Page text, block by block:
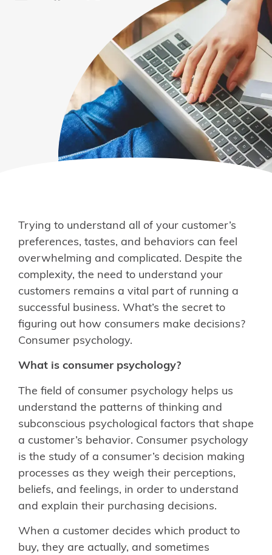
Trying to understand all of your customer’s
preferences, tastes, and behaviors can feel
overwhelming and complicated. Despite the
complexity, the need to understand your
customers remains a vital part of running a
successful business. What’s the secret to
figuring out how consumers make decisions?
Consumer psychology.
What is consumer psychology?
The field of consumer psychology helps us
understand the patterns of thinking and
subconscious psychological factors that shape
a customer’s behavior. Consumer psychology
is the study of a consumer’s decision making
processes as they weigh their perceptions,
beliefs, and feelings, in order to understand
and explain their purchasing decisions.
When a customer decides which product to
buy, they are actually, and sometimes